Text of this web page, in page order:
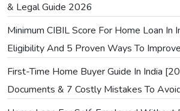
& Legal Guide 2026
Minimum CIBIL Score For Home Loan In
Eligibility And 5 Proven Ways To Improve
First-Time Home Buyer Guide In India
Documents & 7 Costly Mistakes To